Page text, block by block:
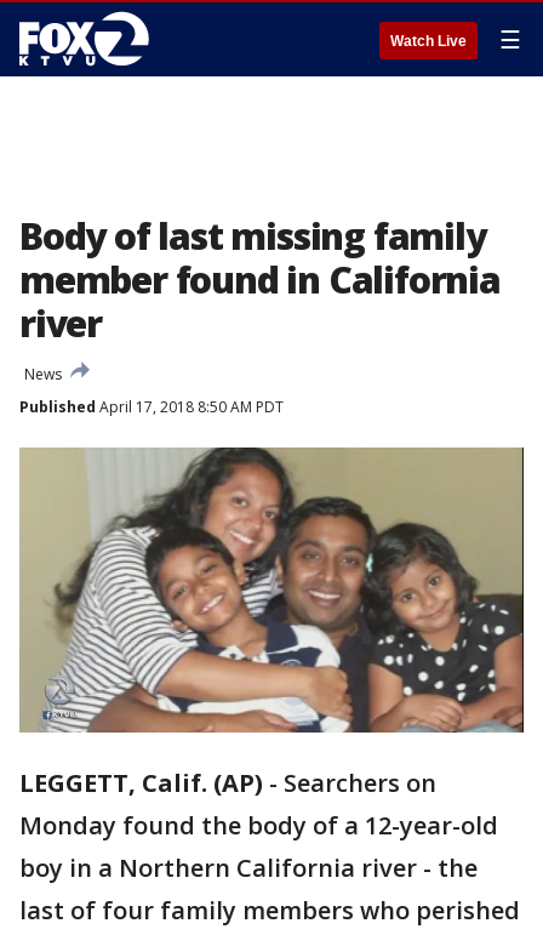
Watch Live ☰
Body of last missing family
member found in California
river
News
Published April 17, 2018 8:50 AM PDT
LEGGETT, Calif. (AP) - Searchers on
Monday found the body of a 12-year-old
boy in a Northern California river - the
last of four family members who perished